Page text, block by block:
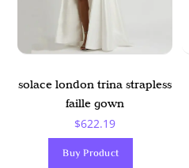
solace london trina strapless
faille gown
$622.19
Buy Product